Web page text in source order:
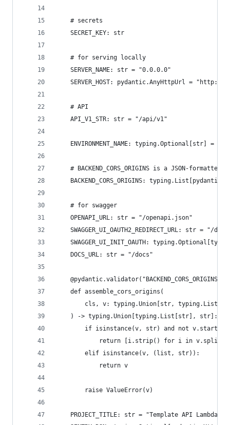
    # secrets
    SECRET_KEY: str
    # for serving locally
    SERVER_NAME: str = "0.0.0.0"
SERVER_HOST: pydantic.AnyHttpUrl = "http://
    # API
    API_V1_STR: str = "/api/v1"
ENVIRONMENT_NAME: typing.Optional[str] =
# BACKEND_CORS_ORIGINS is a JSON-formatted
BACKEND_CORS_ORIGINS:
    # for swagger
    OPENAPI_URL: str = "/openapi.json"
SWAGGER_UI_OAUTH2_REDIRECT_URL: str = "/
SWAGGER_UI_INIT_OAUTH:
    DOCS_URL: str = "/docs"
@pydantic.validator("BACKEND_CORS_ORIGINS",
    def assemble_cors_origins(
cls, v: typing.Union[str,
    ) -> typing.Union[typing.List[str], str]:
if isinstance(v, str) and not
return [i.strip() for i in
        elif isinstance(v, (list, str)):
            return v
        raise ValueError(v)
    PROJECT_TITLE: str = "Template API Lambda"